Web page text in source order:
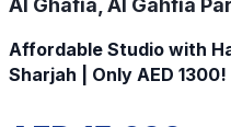
Al Ghafia, Al Gahfia
Affordable Studio with
Sharjah | Only AED 1300!